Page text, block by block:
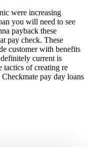
were increasing
you will need to see
payback these
pay check. These
customer with benefits
current is
tactics of creating re
pay day loans